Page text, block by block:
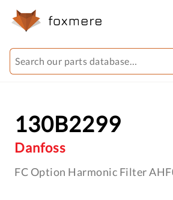
130B2299
Danfoss
FC Option Harmonic Filter